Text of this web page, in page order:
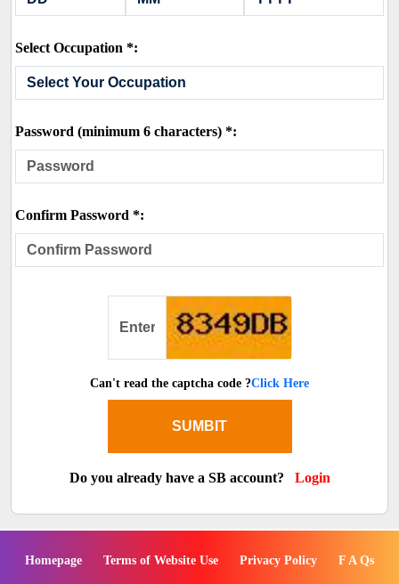
Select Occupation *:
Password (minimum 6 characters) *:
Confirm Password *:
Can't read the captcha code ?Click Here
SUMBIT
Do you already have a SB account? Login
Homepage Terms of Website Use Privacy Policy F A Qs